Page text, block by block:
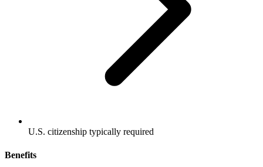
U.S. citizenship typically required
Benefits